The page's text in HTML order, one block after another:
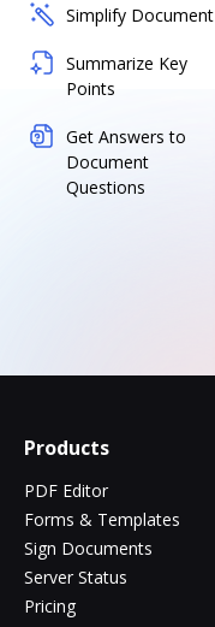
Simplify Document
Summarize Key
Points
Get Answers to
Document
Questions
Products
PDF Editor
Forms & Templates
Sign Documents
Server Status
Pricing